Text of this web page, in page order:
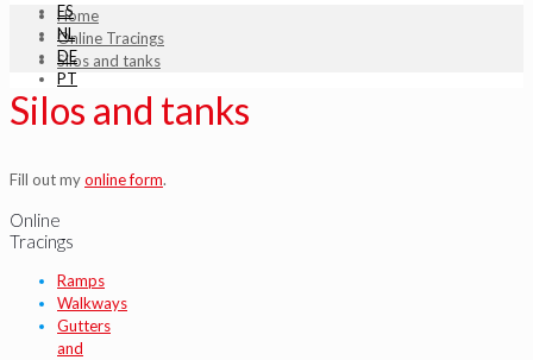
ES
NL
DE
PT
Home
Online Tracings
Silos and tanks
Silos and tanks
Fill out myonline form.
Online
Tracings
Ramps
Walkways
Gutters
and